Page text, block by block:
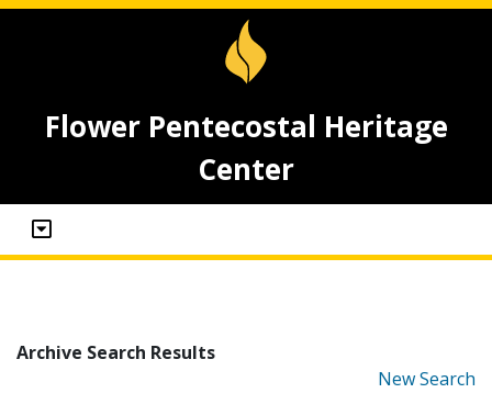
Flower Pentecostal Heritage
Center
Archive Search Results
New Search